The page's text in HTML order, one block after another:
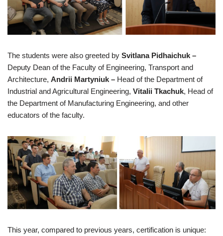
The students were also greeted by Svitlana Pidhaichuk –
Deputy Dean of the Faculty of Engineering, Transport and
Architecture, Andrii Martyniuk – Head of the Department of
Industrial and Agricultural Engineering, Vitalii Tkachuk, Head of
the Department of Manufacturing Engineering, and other
educators of the faculty.
This year, compared to previous years, certification is unique: